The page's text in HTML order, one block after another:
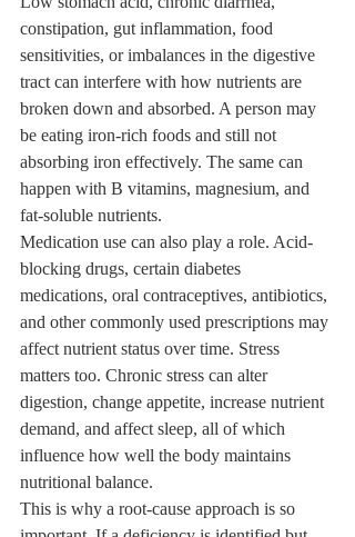
constipation, gut inflammation, food
sensitivities, or imbalances in the digestive
tract can interfere with how nutrients are
broken down and absorbed. A person may
be eating iron-rich foods and still not
absorbing iron effectively. The same can
happen with B vitamins, magnesium, and
fat-soluble nutrients.
Medication use can also play a role. Acid-
blocking drugs, certain diabetes
medications, oral contraceptives, antibiotics,
and other commonly used prescriptions may
affect nutrient status over time. Stress
matters too. Chronic stress can alter
digestion, change appetite, increase nutrient
demand, and affect sleep, all of which
influence how well the body maintains
nutritional balance.
This is why a root-cause approach is so